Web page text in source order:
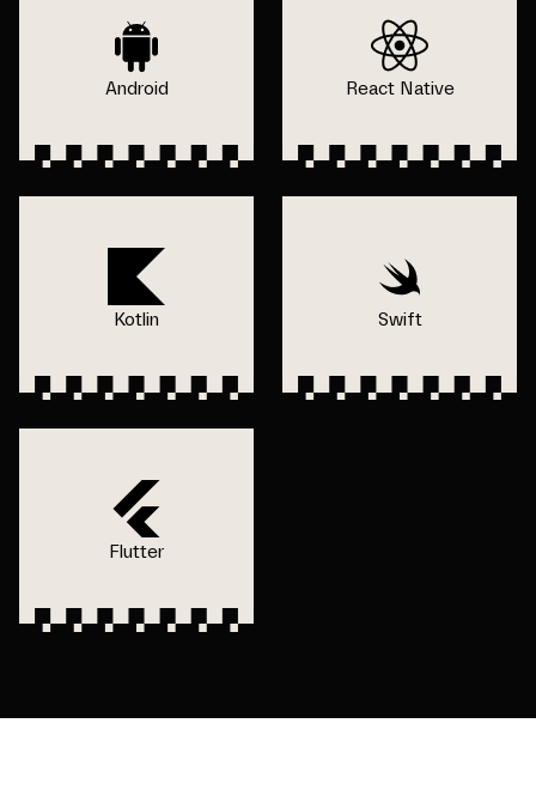
Android React Native
Kotlin Swift
Flutter